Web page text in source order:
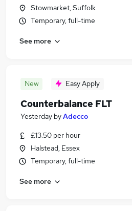
Stowmarket, Suffolk
Temporary, full-time
See more
New Easy Apply
Counterbalance FLT
Yesterday byAdecco
£13.50 per hour
Halstead, Essex
Temporary, full-time
See more